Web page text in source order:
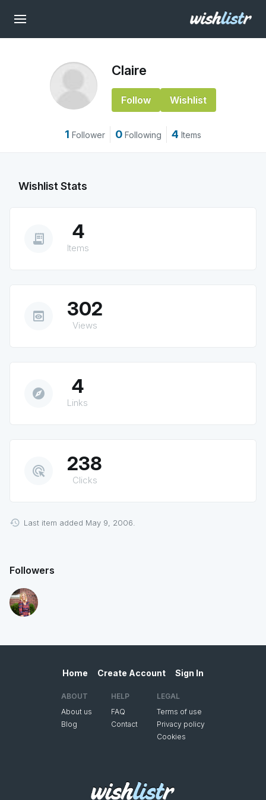
Claire
Follow Wishlist
1 Follower 0 Following 4 Items
Wishlist Stats
receipt_long 4
Items
preview 302
Views
explore 4
Links
ads_click 238
Clicks
Last item added May 9, 2006.
Followers
Home Create Account Sign In
ABOUT
About us
Blog
HELP
FAQ
Contact
LEGAL
Terms of use
Privacy policy
Cookies